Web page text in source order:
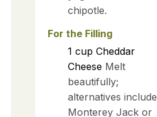
chipotle.
For the Filling
1 cup Cheddar
Cheese Melt
beautifully;
alternatives include
Monterey Jack or